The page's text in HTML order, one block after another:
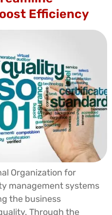
Efficiency
Organization for
management systems
the business
Through the